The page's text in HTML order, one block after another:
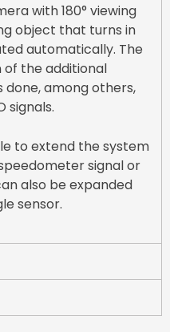
with 180° viewing
object that turns in
automatically. The
the additional
among others,
signals.
to extend the system
signal or
also be expanded
sensor.